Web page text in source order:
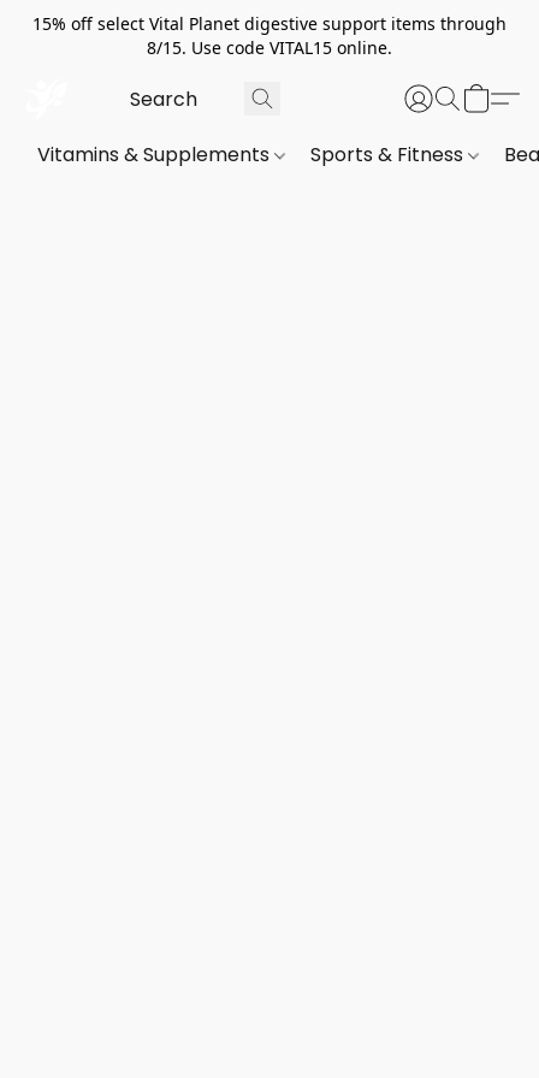
15% off select Vital Planet digestive support items through
8/15. Use code VITAL15 online.
Vitamins & Supplements Sports & Fitness